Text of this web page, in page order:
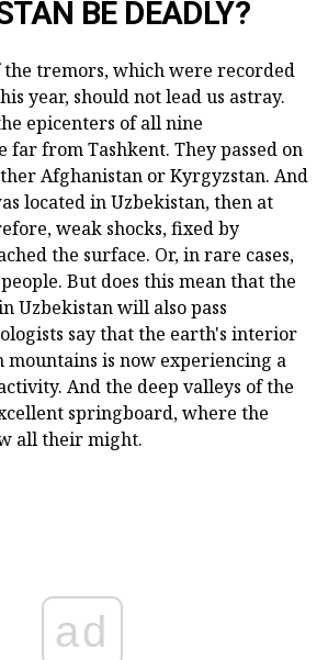
BE DEADLY?
tremors, which were recorded
year, should not lead us astray.
epicenters of all nine
far from Tashkent. They passed on
Afghanistan or Kyrgyzstan. And
located in Uzbekistan, then at
weak shocks, fixed by
the surface. Or, in rare cases,
But does this mean that the
Uzbekistan will also pass
say that the earth's interior
mountains is now experiencing a
And the deep valleys of the
springboard, where the
all their might.
ad